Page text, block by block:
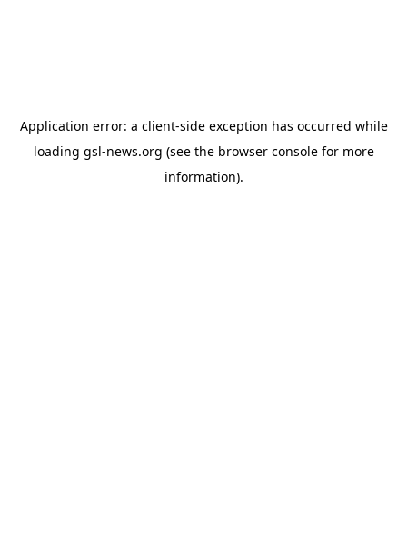
Application error: a client-side exception has occurred while
loading gsl-news.org (see the browser consolefor more
information).